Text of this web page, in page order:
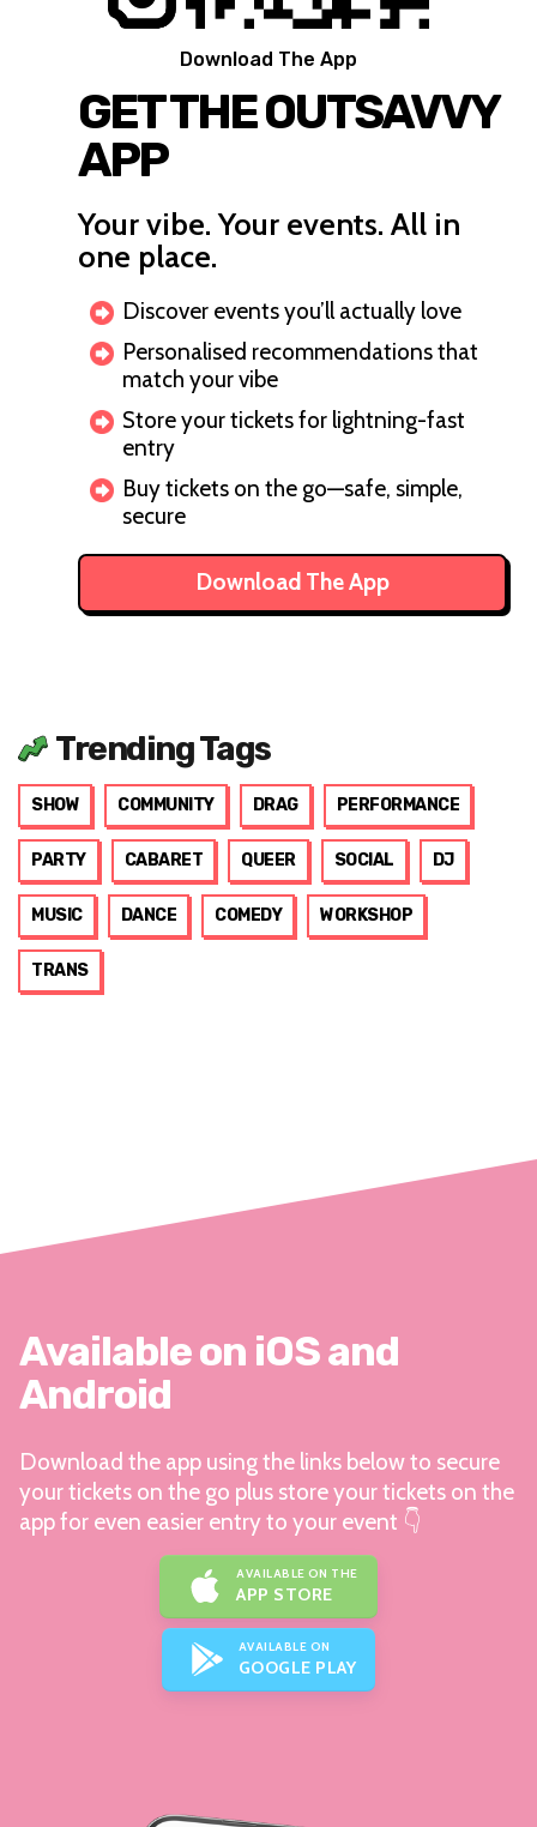
Download The App
GET THE OUTSAVVY
APP
Your vibe. Your events. All in
one place.
Discover events you’ll actually love
Personalised recommendations that
match your vibe
Store your tickets for lightning-fast
entry
Buy tickets on the go—safe, simple,
secure
Download The App
Trending Tags
SHOW COMMUNITY DRAG PERFORMANCE
PARTY CABARET QUEER SOCIAL DJ
MUSIC DANCE COMEDY WORKSHOP
TRANS
Available on iOS and
Android
Download the app using the links below to secure
your tickets on the go plus store your tickets on the
app for even easier entry to your event 👇
AVAILABLE ON THE
APP STORE
AVAILABLE ON
GOOGLE PLAY